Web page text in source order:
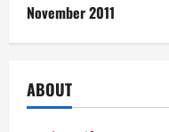
November 2011
ABOUT